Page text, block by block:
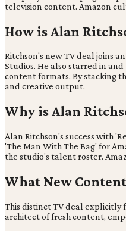
television content. Amazon
How is Alan
Ritchson's new TV deal joins
Studios. He also starred in
content formats. By stacking
and creative output.
Why is Alan
Alan Ritchson's success with
'The Man With The Bag' for
the studio's talent roster.
What New
This distinct TV deal explicitly
architect of fresh content,